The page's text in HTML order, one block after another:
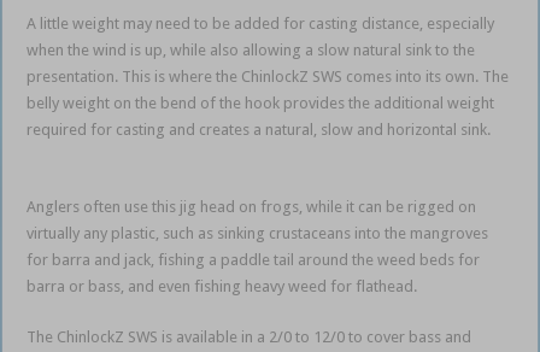
A little weight may need to be added for casting distance, especially
when the wind is up, while also allowing a slow natural sink to the
presentation. This is where the ChinlockZ SWS comes into its own. The
belly weight on the bend of the hook provides the additional weight
required for casting and creates a natural, slow and horizontal sink.
Anglers often use this jig head on frogs, while it can be rigged on
virtually any plastic, such as sinking crustaceans into the mangroves
for barra and jack, fishing a paddle tail around the weed beds for
barra or bass, and even fishing heavy weed for flathead.
The ChinlockZ SWS is available in a 2/0 to 12/0 to cover bass and